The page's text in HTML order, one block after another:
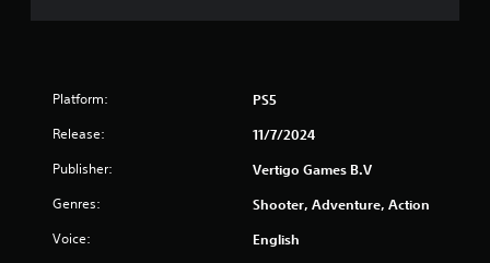
Platform: PS5
Release: 11/7/2024
Publisher: Vertigo Games B.V
Genres: Shooter, Adventure, Action
Voice: English